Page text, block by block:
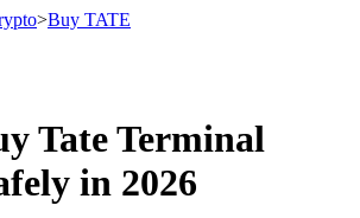
>Buy TATE
Tate Terminal
in 2026